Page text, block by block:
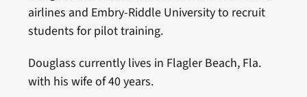
airlines and Embry-Riddle University to recruit
students for pilot training.
Douglass currently lives in Flagler Beach, Fla.
with his wife of 40 years.